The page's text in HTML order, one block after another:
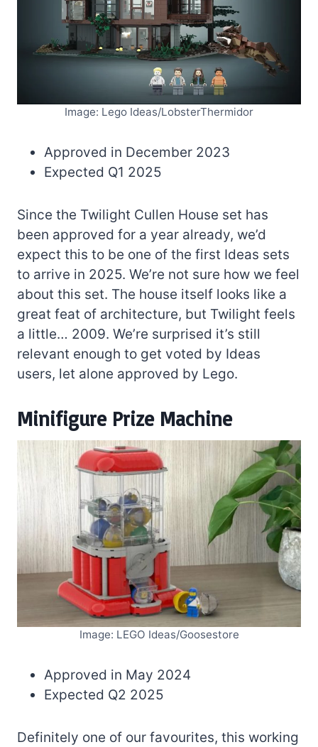
Image: Lego Ideas/LobsterThermidor
Approved in December 2023
Expected Q1 2025
Since the Twilight Cullen House set has
been approved for a year already, we’d
expect this to be one of the first Ideas sets
to arrive in 2025. We’re not sure how we feel
about this set. The house itself looks like a
great feat of architecture, but Twilight feels
a little… 2009. We’re surprised it’s still
relevant enough to get voted by Ideas
users, let alone approved by Lego.
Minifigure Prize Machine
Image: LEGO Ideas/Goosestore
Approved in May 2024
Expected Q2 2025
Definitely one of our favourites, this working